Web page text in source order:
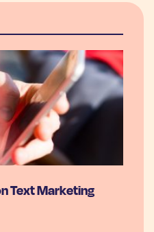
Text Marketing